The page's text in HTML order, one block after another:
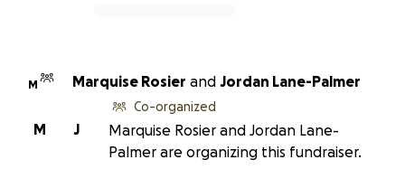
M Marquise Rosier and Jordan Lane-Palmer
J
M
Co-organized
Marquise Rosier and Jordan Lane-
Palmer are organizing this fundraiser.